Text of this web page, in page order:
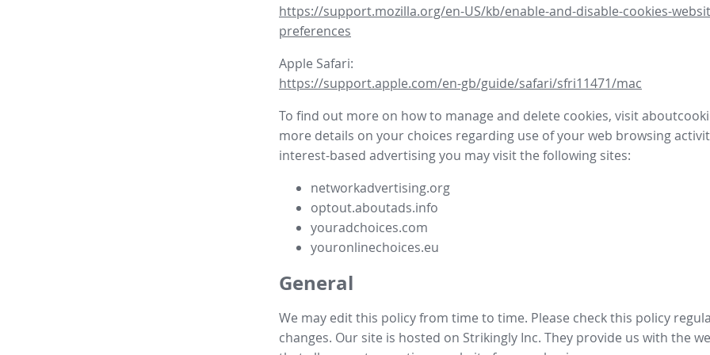
https://support.mozilla.org/en-US/kb/enable-and-disable-cookies-
preferences
Apple Safari:
https://support.apple.com/en-gb/guide/safari/sfri11471/mac
To find out more on how to manage and delete cookies, visit
more details on your choices regarding use of your web browsing
interest-based advertising you may visit the following sites:
networkadvertising.org
optout.aboutads.info
youradchoices.com
youronlinechoices.eu
General
We may edit this policy from time to time. Please check this policy
changes. Our site is hosted on Strikingly Inc. They provide us with the